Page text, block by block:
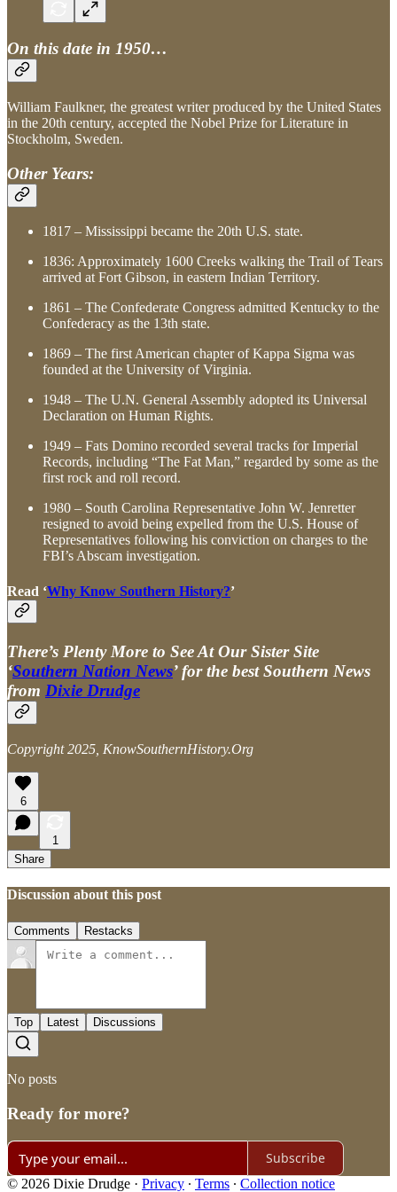
On this date in 1950…
William Faulkner, the greatest writer produced by the United States
in the 20th century, accepted the Nobel Prize for Literature in
Stockholm, Sweden.
Other Years:
1817 – Mississippi became the 20th U.S. state.
1836: Approximately 1600 Creeks walking the Trail of Tears
arrived at Fort Gibson, in eastern Indian Territory.
1861 – The Confederate Congress admitted Kentucky to the
Confederacy as the 13th state.
1869 – The first American chapter of Kappa Sigma was
founded at the University of Virginia.
1948 – The U.N. General Assembly adopted its Universal
Declaration on Human Rights.
1949 – Fats Domino recorded several tracks for Imperial
Records, including “The Fat Man,” regarded by some as the
first rock and roll record.
1980 – South Carolina Representative John W. Jenretter
resigned to avoid being expelled from the U.S. House of
Representatives following his conviction on charges to the
FBI’s Abscam investigation.
Read ‘Why Know Southern History?’
There’s Plenty More to See At Our Sister Site
‘Southern Nation News’ for the best Southern News
from Dixie Drudge
Copyright 2025, KnowSouthernHistory.Org
6
1
Share
Discussion about this post
Comments Restacks
Top Latest Discussions
No posts
Ready for more?
Subscribe
© 2026 Dixie Drudge · Privacy ∙ Terms ∙ Collection notice